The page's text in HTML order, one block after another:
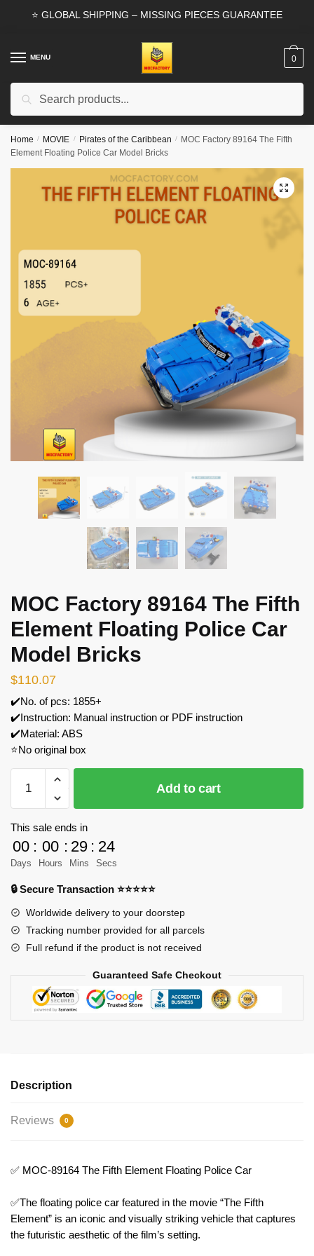
⭐ GLOBAL SHIPPING – MISSING PIECES GUARANTEE
MENU
Search
0
Home / MOVIE / Pirates of the Caribbean / MOC Factory 89164 The Fifth
Element Floating Police Car Model Bricks
🔍
MOC Factory 89164 The Fifth
Element Floating Police Car
Model Bricks
$110.07
✔️No. of pcs: 1855+
✔️Instruction: Manual instruction or PDF instruction
✔️Material: ABS
⭐No original box
Factory
89164
The
Fifth
Element
Police
Car
Model
Bricks
Add to cart
This sale ends in
00
Days
: 00
Hours
: 29
Mins
: 24
Secs
🔒 Secure Transaction ⭐⭐⭐⭐⭐
Worldwide delivery to your doorstep
Tracking number provided for all parcels
Full refund if the product is not received
Guaranteed Safe Checkout
Description
Reviews 0
✅ MOC-89164 The Fifth Element Floating Police Car
✅The floating police car featured in the movie “The Fifth
Element” is an iconic and visually striking vehicle that captures
the futuristic aesthetic of the film’s setting.